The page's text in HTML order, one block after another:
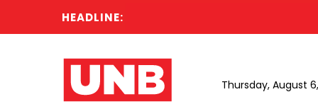
HEADLINE:
Thursday, August